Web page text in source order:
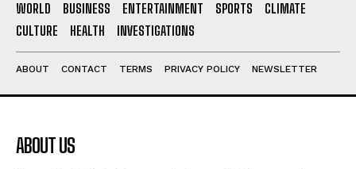
WORLD BUSINESS ENTERTAINMENT SPORTS
CLIMATE
CULTURE
HEALTH INVESTIGATIONS
ABOUT CONTACT TERMS PRIVACY POLICY NEWSLETTER
ABOUT US